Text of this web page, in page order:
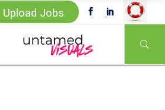
Upload Jobs